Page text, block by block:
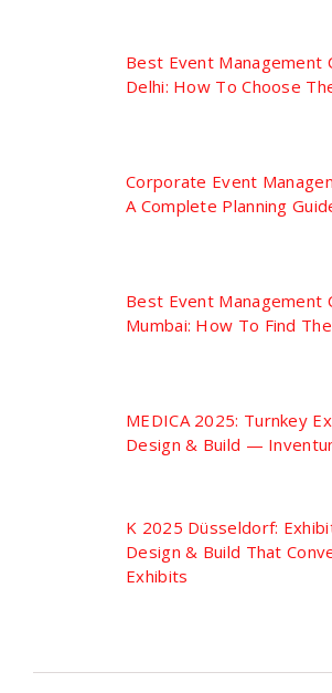
Best Event Management
Delhi: How To Choose
Corporate Event
A Complete Planning
Best Event Management
Mumbai: How To Find
MEDICA 2025: Turnkey
Design & Build —
K 2025 Düsseldorf:
Design & Build That
Exhibits